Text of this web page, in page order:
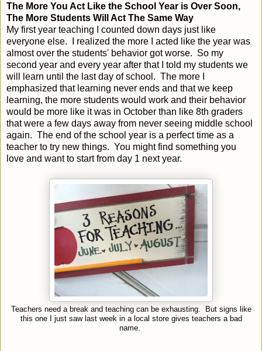
The More You Act Like the School Year is Over Soon,
The More Students Will Act The Same Way
My first year teaching I counted down days just like
everyone else. I realized the more I acted like the year was
almost over the students' behavior got worse. So my
second year and every year after that I told my students we
will learn until the last day of school. The more I
emphasized that learning never ends and that we keep
learning, the more students would work and their behavior
would be more like it was in October than like 8th graders
that were a few days away from never seeing middle school
again. The end of the school year is a perfect time as a
teacher to try new things. You might find something you
love and want to start from day 1 next year.
Teachers need a break and teaching can be exhausting. But signs like
this one I just saw last week in a local store gives teachers a bad
name.